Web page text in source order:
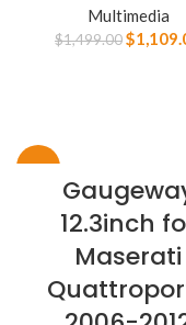
Multimedia
$1,499.00$
-28%
12.3inch
Maserati